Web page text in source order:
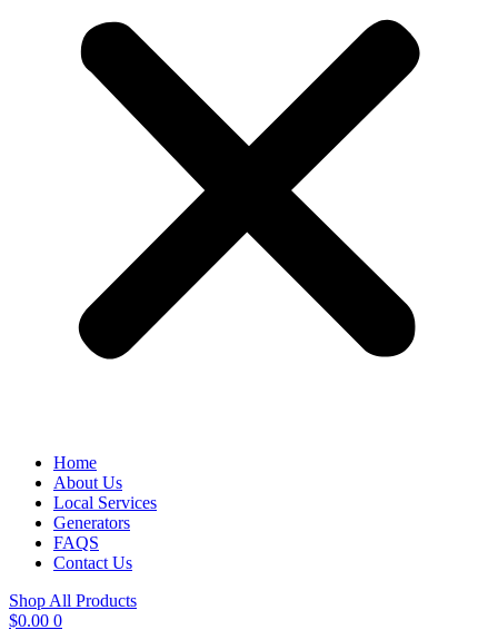
Home
About Us
Local Services
Generators
FAQS
Contact Us
Shop All Products
$0.00 0